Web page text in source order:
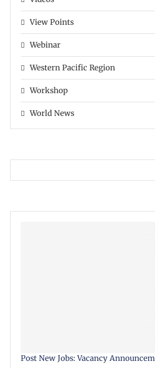
View Points
Webinar
Western Pacific Region
Workshop
World News
Post New Jobs: Vacancy